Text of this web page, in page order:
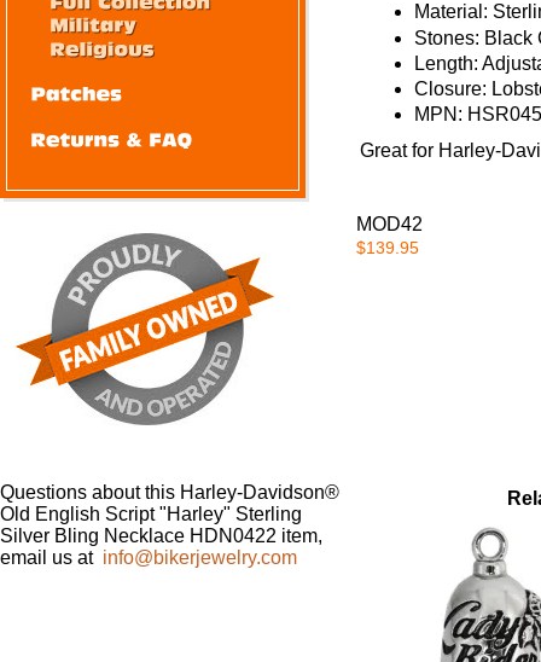
Material:
Stones: Black
Length:
Closure:
MPN:
Great for Harley-
MOD42
$139.95
Questions about this Harley-Davidson®
Old English Script "Harley" Sterling
Silver Bling Necklace HDN0422 item,
email us at info@bikerjewelry.com